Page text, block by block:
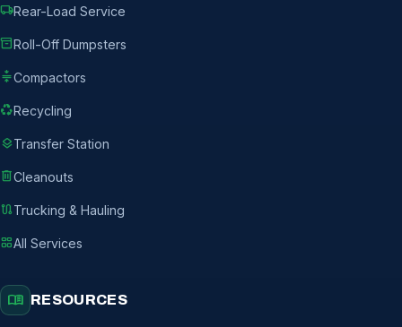
local_shippingRear-Load Service
inventory_2Roll-Off Dumpsters
compressCompactors
recyclingRecycling
layersTransfer Station
deleteCleanouts
routeTrucking & Hauling
grid_viewAll Services
menu_book RESOURCES